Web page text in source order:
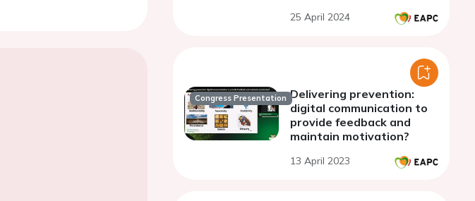
intervention
25 April 2024
Congress Presentation Delivering prevention:
digital communication to
provide feedback and
maintain motivation?
13 April 2023